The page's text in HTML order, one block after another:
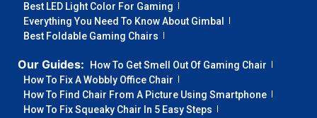
Best LED Light Color For Gaming
Everything You Need To Know About Gimbal
Best Foldable Gaming Chairs
Our Guides:
How To Get Smell Out Of Gaming Chair
How To Fix A Wobbly Office Chair
How To Find Chair From A Picture Using Smartphone
How To Fix Squeaky Chair In 5 Easy Steps